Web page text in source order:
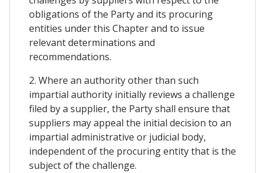
obligations of the Party and its procuring
entities under this Chapter and to issue
relevant determinations and
recommendations.
2. Where an authority other than such
impartial authority initially reviews a challenge
filed by a supplier, the Party shall ensure that
suppliers may appeal the initial decision to an
impartial administrative or judicial body,
independent of the procuring entity that is the
subject of the challenge.